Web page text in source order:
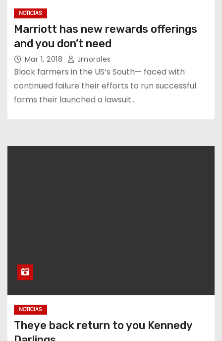
NOTICIAS
Marriott has new rewards offerings
and you don’t need
Mar 1, 2018 Jmorales
Black farmers in the US’s South— faced with
continued failure their efforts to run successful
farms their launched a lawsuit…
NOTICIAS
Theye back return to you Kennedy